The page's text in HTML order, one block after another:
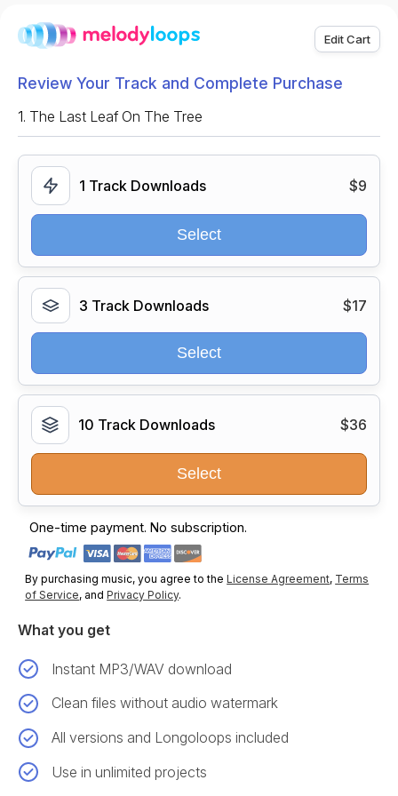
Edit Cart
Review Your Track and Complete Purchase
1. The Last Leaf On The Tree
1 Track Downloads $9
Select
3 Track Downloads $17
Select
10 Track Downloads $36
Select
One-time payment. No subscription.
By purchasing music, you agree to theLicense Agreement, Terms
of Service, andPrivacy Policy.
What you get
Instant MP3/WAV download
Clean files without audio watermark
All versions and Longoloops included
Use in unlimited projects